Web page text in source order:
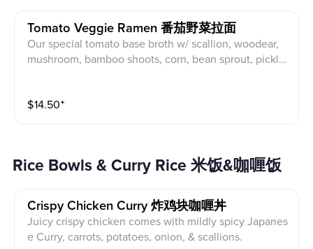
Tomato Veggie Ramen 番茄野菜拉面
Our special tomato base broth w/ scallion, woodear,
mushroom, bamboo shoots, corn, bean sprout, pickle
$14.50⁺
Rice Bowls & Curry Rice 米饭&咖喱饭
Crispy Chicken Curry 炸鸡块咖喱丼
Juicy crispy chicken comes with mildly spicy Japanes
e Curry, carrots, potatoes, onion, & scallions.